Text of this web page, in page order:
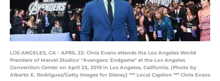
LOS ANGELES, CA - APRIL 22: Chris Evans attends the Los Angeles World
Premiere of Marvel Studios' "Avengers: Endgame" at the Los Angeles
Convention Center on April 23, 2019 in Los Angeles, California. (Photo by
Alberto E. Rodriguez/Getty Images for Disney) *** Local Caption *** Chris Evans